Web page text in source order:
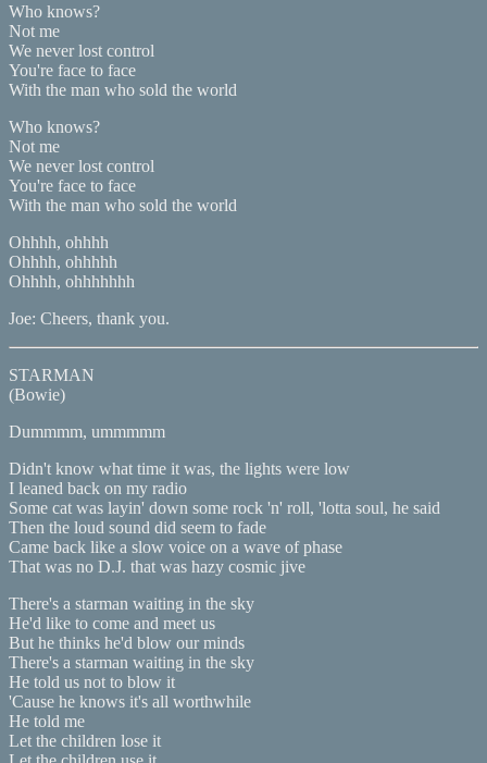
Who knows?
Not me
We never lost control
You're face to face
With the man who sold the world
Who knows?
Not me
We never lost control
You're face to face
With the man who sold the world
Ohhhh, ohhhh
Ohhhh, ohhhhh
Ohhhh, ohhhhhhh
Joe: Cheers, thank you.
STARMAN
(Bowie)
Dummmm, ummmmm
Didn't know what time it was, the lights were low
I leaned back on my radio
Some cat was layin' down some rock 'n' roll, 'lotta soul, he said
Then the loud sound did seem to fade
Came back like a slow voice on a wave of phase
That was no D.J. that was hazy cosmic jive
There's a starman waiting in the sky
He'd like to come and meet us
But he thinks he'd blow our minds
There's a starman waiting in the sky
He told us not to blow it
'Cause he knows it's all worthwhile
He told me
Let the children lose it